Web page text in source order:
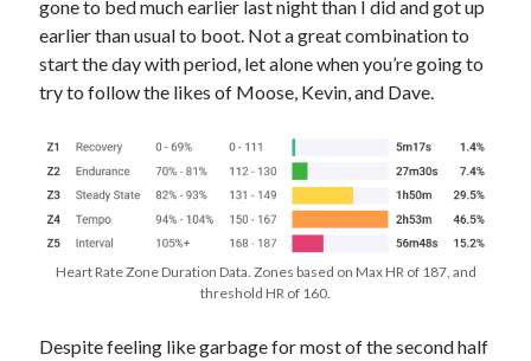
gone to bed much earlier last night than I did and got up
earlier than usual to boot. Not a great combination to
start the day with period, let alone when you’re going to
try to follow the likes of Moose, Kevin, and Dave.
Heart Rate Zone Duration Data. Zones based on Max HR of 187, and
threshold HR of 160.
Despite feeling like garbage for most of the second half